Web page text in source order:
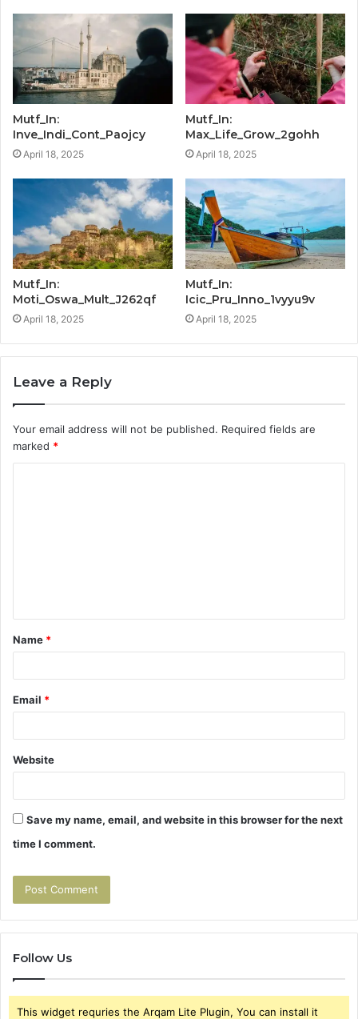
Mutf_In:
Inve_Indi_Cont_Paojcy
April 18, 2025
Mutf_In:
Max_Life_Grow_2gohh
April 18, 2025
Mutf_In:
Moti_Oswa_Mult_J262qf
April 18, 2025
Mutf_In:
Icic_Pru_Inno_1vyyu9v
April 18, 2025
Leave a Reply
Your email address will not be published. Required fields are
marked *
t
*
Name *
Email *
Website
Save my name, email, and website in this browser for the next
time I comment.
Follow Us
This widget requries the Arqam Lite Plugin, You can install it